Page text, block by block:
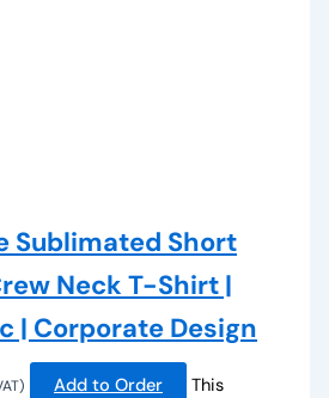
Sublimated Short
Neck T-Shirt |
| Corporate Design
Add to Order
This